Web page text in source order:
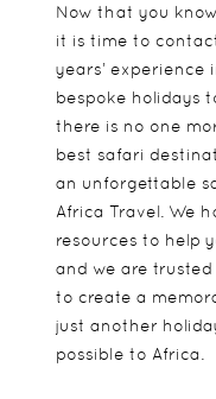
Now that you
it is time to
years’
bespoke holidays
there is no one
best safari
an unforgettable
Africa Travel. We
resources to help
and we are
to create a
just another
possible to Africa.